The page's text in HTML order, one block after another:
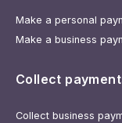
Make a personal
Make a business
Collect
Collect business